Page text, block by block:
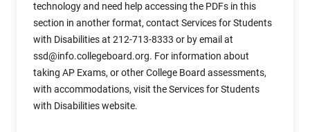
technology and need help accessing the PDFs in this
section in another format, contact Services for Students
with Disabilities at 212-713-8333 or by email at
ssd@info.collegeboard.org. For information about
taking AP Exams, or other College Board assessments,
with accommodations, visit the Services for Students
with Disabilities website.